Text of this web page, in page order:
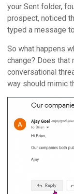
your Sent folder,
prospect, noticed
typed a message
So what happens
change? Does
conversational
way should mimic